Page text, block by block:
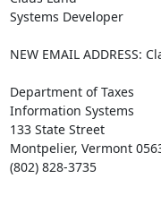
Systems Developer
NEW EMAIL ADDRESS:
Department of Taxes
Information Systems
133 State Street
Montpelier, Vermont
(802) 828-3735